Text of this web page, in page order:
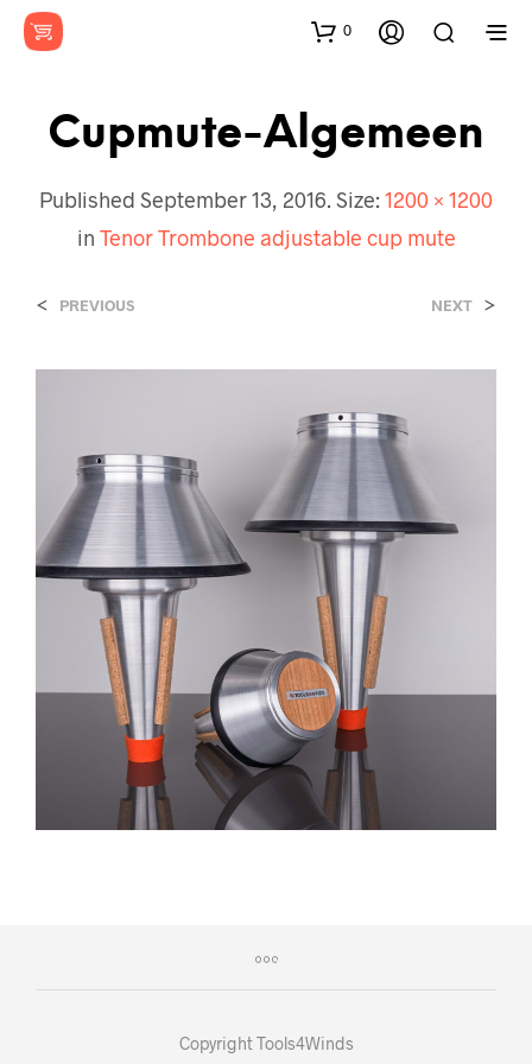
0
Cupmute-Algemeen
Published September 13, 2016. Size: 1200 × 1200
in Tenor Trombone adjustable cup mute
< PREVIOUS NEXT >
Copyright Tools4Winds